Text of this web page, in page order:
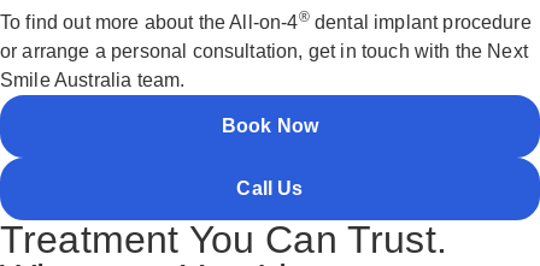
To find out more about the All-on-4®dental implant procedure
or arrange a personal consultation, get in touch with the Next
Smile Australia team.
Book Now
Call Us
Treatment You Can Trust.